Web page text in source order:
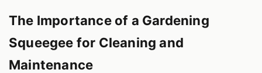
The Importance of a Gardening
Squeegee for Cleaning and
Maintenance